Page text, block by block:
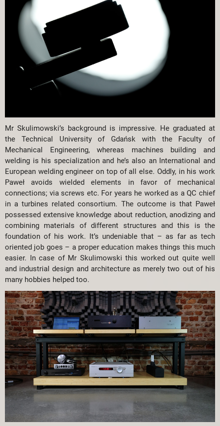
Mr Skulimowski’s background is impressive. He graduated at
the Technical University of Gdańsk with the Faculty of
Mechanical Engineering, whereas machines building and
welding is his specialization and he’s also an International and
European welding engineer on top of all else. Oddly, in his work
Paweł avoids wielded elements in favor of mechanical
connections; via screws etc. For years he worked as a QC chief
in a turbines related consortium. The outcome is that Paweł
possessed extensive knowledge about reduction, anodizing and
combining materials of different structures and this is the
foundation of his work. It’s undeniable that – as far as tech
oriented job goes – a proper education makes things this much
easier. In case of Mr Skulimowski this worked out quite well
and industrial design and architecture as merely two out of his
many hobbies helped too.